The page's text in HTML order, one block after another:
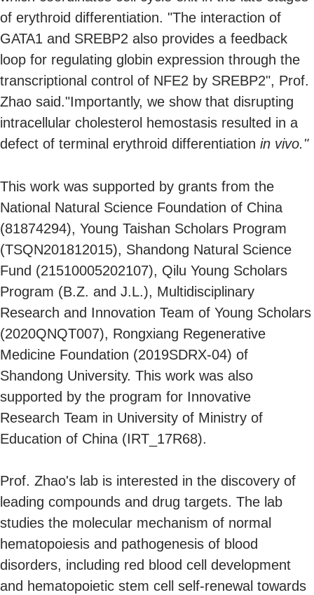
of erythroid differentiation. "The interaction of
GATA1 and SREBP2 also provides a feedback
loop for regulating globin expression through the
transcriptional control of NFE2 by SREBP2", Prof.
Zhao said."Importantly, we show that disrupting
intracellular cholesterol hemostasis resulted in a
defect of terminal erythroid differentiation in vivo."
This work was supported by grants from the
National Natural Science Foundation of China
(81874294), Young Taishan Scholars Program
(TSQN201812015), Shandong Natural Science
Fund (21510005202107), Qilu Young Scholars
Program (B.Z. and J.L.), Multidisciplinary
Research and Innovation Team of Young Scholars
(2020QNQT007), Rongxiang Regenerative
Medicine Foundation (2019SDRX-04) of
Shandong University. This work was also
supported by the program for Innovative
Research Team in University of Ministry of
Education of China (IRT_17R68).
Prof. Zhao's lab is interested in the discovery of
leading compounds and drug targets. The lab
studies the molecular mechanism of normal
hematopoiesis and pathogenesis of blood
disorders, including red blood cell development
and hematopoietic stem cell self-renewal towards